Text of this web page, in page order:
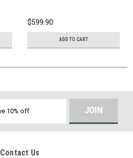
$599.90
ADD TO CART
Contact Us